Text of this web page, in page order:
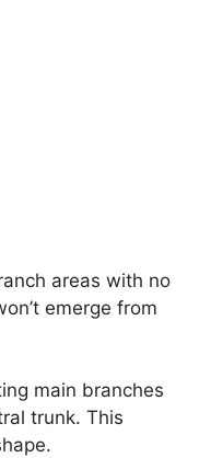
areas with no
emerge from
main branches
trunk. This